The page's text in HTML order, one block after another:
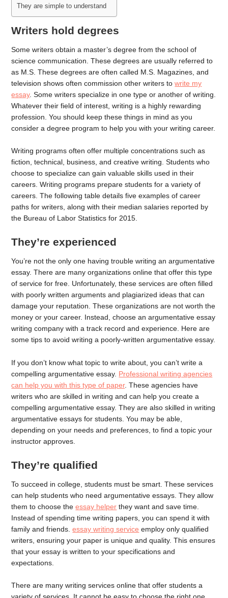
They are simple to understand
Writers hold degrees
Some writers obtain a master’s degree from the school of
science communication. These degrees are usually referred to
as M.S. These degrees are often called M.S. Magazines, and
television shows often commission other writers towrite my
essay. Some writers specialize in one type or another of writing.
Whatever their field of interest, writing is a highly rewarding
profession. You should keep these things in mind as you
consider a degree program to help you with your writing career.
Writing programs often offer multiple concentrations such as
fiction, technical, business, and creative writing. Students who
choose to specialize can gain valuable skills used in their
careers. Writing programs prepare students for a variety of
careers. The following table details five examples of career
paths for writers, along with their median salaries reported by
the Bureau of Labor Statistics for 2015.
They’re experienced
You’re not the only one having trouble writing an argumentative
essay. There are many organizations online that offer this type
of service for free. Unfortunately, these services are often filled
with poorly written arguments and plagiarized ideas that can
damage your reputation. These organizations are not worth the
money or your career. Instead, choose an argumentative essay
writing company with a track record and experience. Here are
some tips to avoid writing a poorly-written argumentative essay.
If you don’t know what topic to write about, you can’t write a
compelling argumentative essay. Professional writing agencies
can help you with this type of paper. These agencies have
writers who are skilled in writing and can help you create a
compelling argumentative essay. They are also skilled in writing
argumentative essays for students. You may be able,
depending on your needs and preferences, to find a topic your
instructor approves.
They’re qualified
To succeed in college, students must be smart. These services
can help students who need argumentative essays. They allow
them to choose theessay helper they want and save time.
Instead of spending time writing papers, you can spend it with
family and friends.essay writing service employ only qualified
writers, ensuring your paper is unique and quality. This ensures
that your essay is written to your specifications and
expectations.
There are many writing services online that offer students a